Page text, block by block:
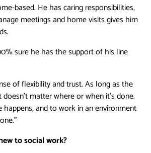
based. He has caring responsibilities,
meetings and home visits gives him
sure he has the support of his line
of flexibility and trust. As long as the
matter where or when it’s done.
and to work in an environment
to social work?